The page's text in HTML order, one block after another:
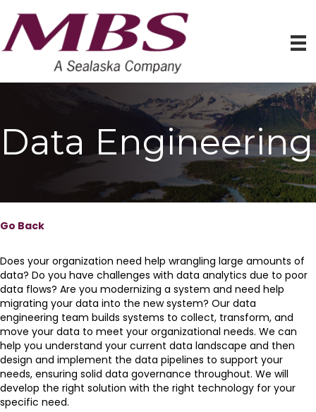
Data Engineering
Go Back
Does your organization need help wrangling large amounts of
data? Do you have challenges with data analytics due to poor
data flows? Are you modernizing a system and need help
migrating your data into the new system? Our data
engineering team builds systems to collect, transform, and
move your data to meet your organizational needs. We can
help you understand your current data landscape and then
design and implement the data pipelines to support your
needs, ensuring solid data governance throughout. We will
develop the right solution with the right technology for your
specific need.